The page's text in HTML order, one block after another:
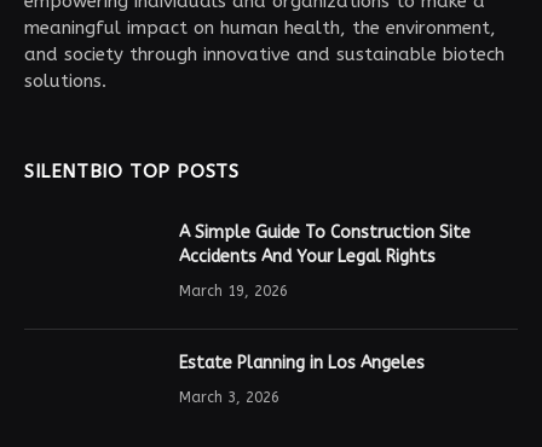
meaningful impact on human health, the environment,
and society through innovative and sustainable biotech
solutions.
SILENTBIO TOP POSTS
A Simple Guide To Construction Site
Accidents And Your Legal Rights
March 19, 2026
Estate Planning in Los Angeles
March 3, 2026